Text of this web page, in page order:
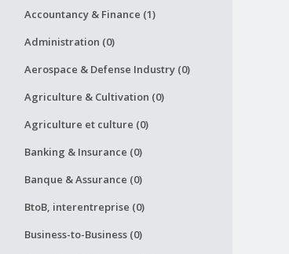
Accountancy & Finance (1)
Administration (0)
Aerospace & Defense Industry (0)
Agriculture & Cultivation (0)
Agriculture et culture (0)
Banking & Insurance (0)
Banque & Assurance (0)
BtoB, interentreprise (0)
Business-to-Business (0)